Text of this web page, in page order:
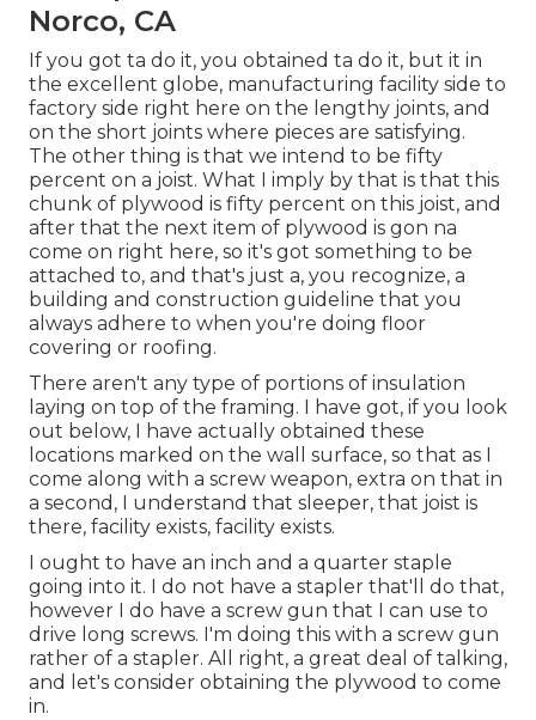
Norco, CA
If you got ta do it, you obtained ta do it, but it in
the excellent globe, manufacturing facility side to
factory side right here on the lengthy joints, and
on the short joints where pieces are satisfying.
The other thing is that we intend to be fifty
percent on a joist. What I imply by that is that this
chunk of plywood is fifty percent on this joist, and
after that the next item of plywood is gon na
come on right here, so it's got something to be
attached to, and that's just a, you recognize, a
building and construction guideline that you
always adhere to when you're doing floor
covering or roofing.
There aren't any type of portions of insulation
laying on top of the framing. I have got, if you look
out below, I have actually obtained these
locations marked on the wall surface, so that as I
come along with a screw weapon, extra on that in
a second, I understand that sleeper, that joist is
there, facility exists, facility exists.
I ought to have an inch and a quarter staple
going into it. I do not have a stapler that'll do that,
however I do have a screw gun that I can use to
drive long screws. I'm doing this with a screw gun
rather of a stapler. All right, a great deal of talking,
and let's consider obtaining the plywood to come
in.